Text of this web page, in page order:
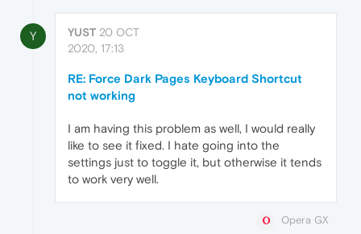
Y YUST 20 OCT
2020, 17:13
RE: Force Dark Pages Keyboard Shortcut
not working
I am having this problem as well, I would really
like to see it fixed. I hate going into the
settings just to toggle it, but otherwise it tends
to work very well.
Opera GX